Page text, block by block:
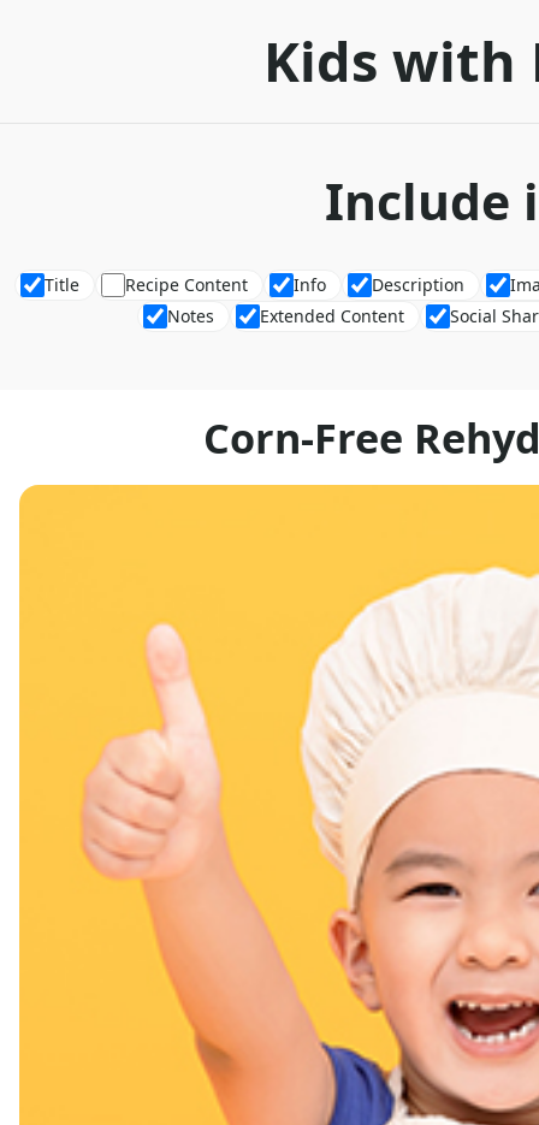
Kids with
Include
Title Recipe Content Info Description
Notes
Extended Content Social
Corn-Free